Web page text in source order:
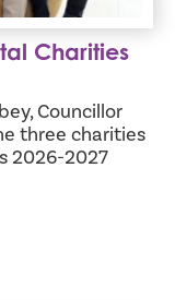
Charities
Councillor
three charities
2026-2027